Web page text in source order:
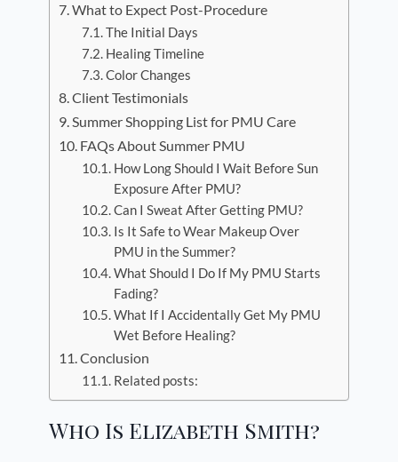
What to Expect Post-Procedure
The Initial Days
Healing Timeline
Color Changes
Client Testimonials
Summer Shopping List for PMU Care
FAQs About Summer PMU
How Long Should I Wait Before Sun
Exposure After PMU?
Can I Sweat After Getting PMU?
Is It Safe to Wear Makeup Over
PMU in the Summer?
What Should I Do If My PMU Starts
Fading?
What If I Accidentally Get My PMU
Wet Before Healing?
Conclusion
Related posts:
Who Is Elizabeth Smith?